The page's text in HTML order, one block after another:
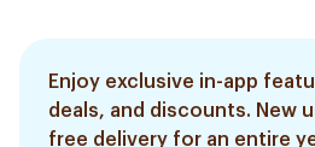
Enjoy exclusive in-app
deals, and discounts. New
free delivery for an entire